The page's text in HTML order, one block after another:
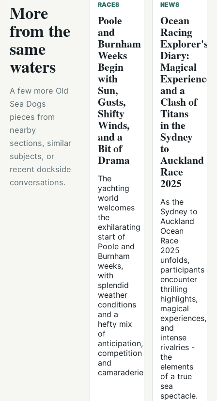
More
from the
same
waters
A few more Old
Sea Dogs
pieces from
nearby
sections, similar
subjects, or
recent dockside
conversations.
RACES
Poole
and
Burnham
Weeks
Begin
with
Sun,
Gusts,
Shifty
Winds,
and a
Bit of
Drama
The
yachting
world
welcomes
the
exhilarating
start of
Poole and
Burnham
weeks,
with
splendid
weather
conditions
and a
hefty mix
of
anticipation,
competition
and
camaraderie.
NEWS
Ocean
Racing
Explorer's
Diary:
Magical
Experiences
and a
Clash of
Titans
in the
Sydney
to
Auckland
Race
2025
As the
Sydney to
Auckland
Ocean
Race
2025
unfolds,
participants
encounter
thrilling
highlights,
magical
experiences,
and
intense
rivalries -
the
elements
of a true
sea
spectacle.